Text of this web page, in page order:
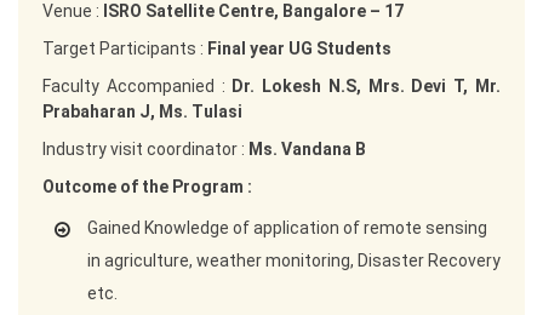
Venue : ISRO Satellite Centre, Bangalore – 17
Target Participants : Final year UG Students
Faculty Accompanied : Dr. Lokesh N.S, Mrs. Devi T, Mr.
Prabaharan J, Ms. Tulasi
Industry visit coordinator : Ms. Vandana B
Outcome of the Program :
Gained Knowledge of application of remote sensing
in agriculture, weather monitoring, Disaster Recovery
etc.